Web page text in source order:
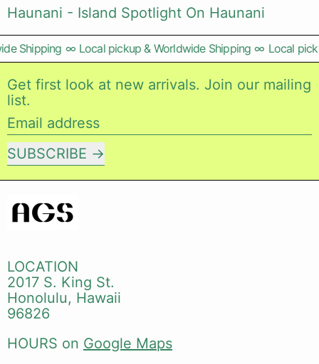
Haunani - Island Spotlight On Haunani
Shipping ∞ Local pickup & Worldwide Shipping ∞ Local
Get first look at new arrivals. Join our mailing
list.
Email address
SUBSCRIBE
LOCATION
2017 S. King St.
Honolulu, Hawaii
96826
HOURS on Google Maps